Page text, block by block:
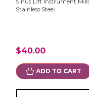
Stainless Steel
$40.00
ADD TO CART